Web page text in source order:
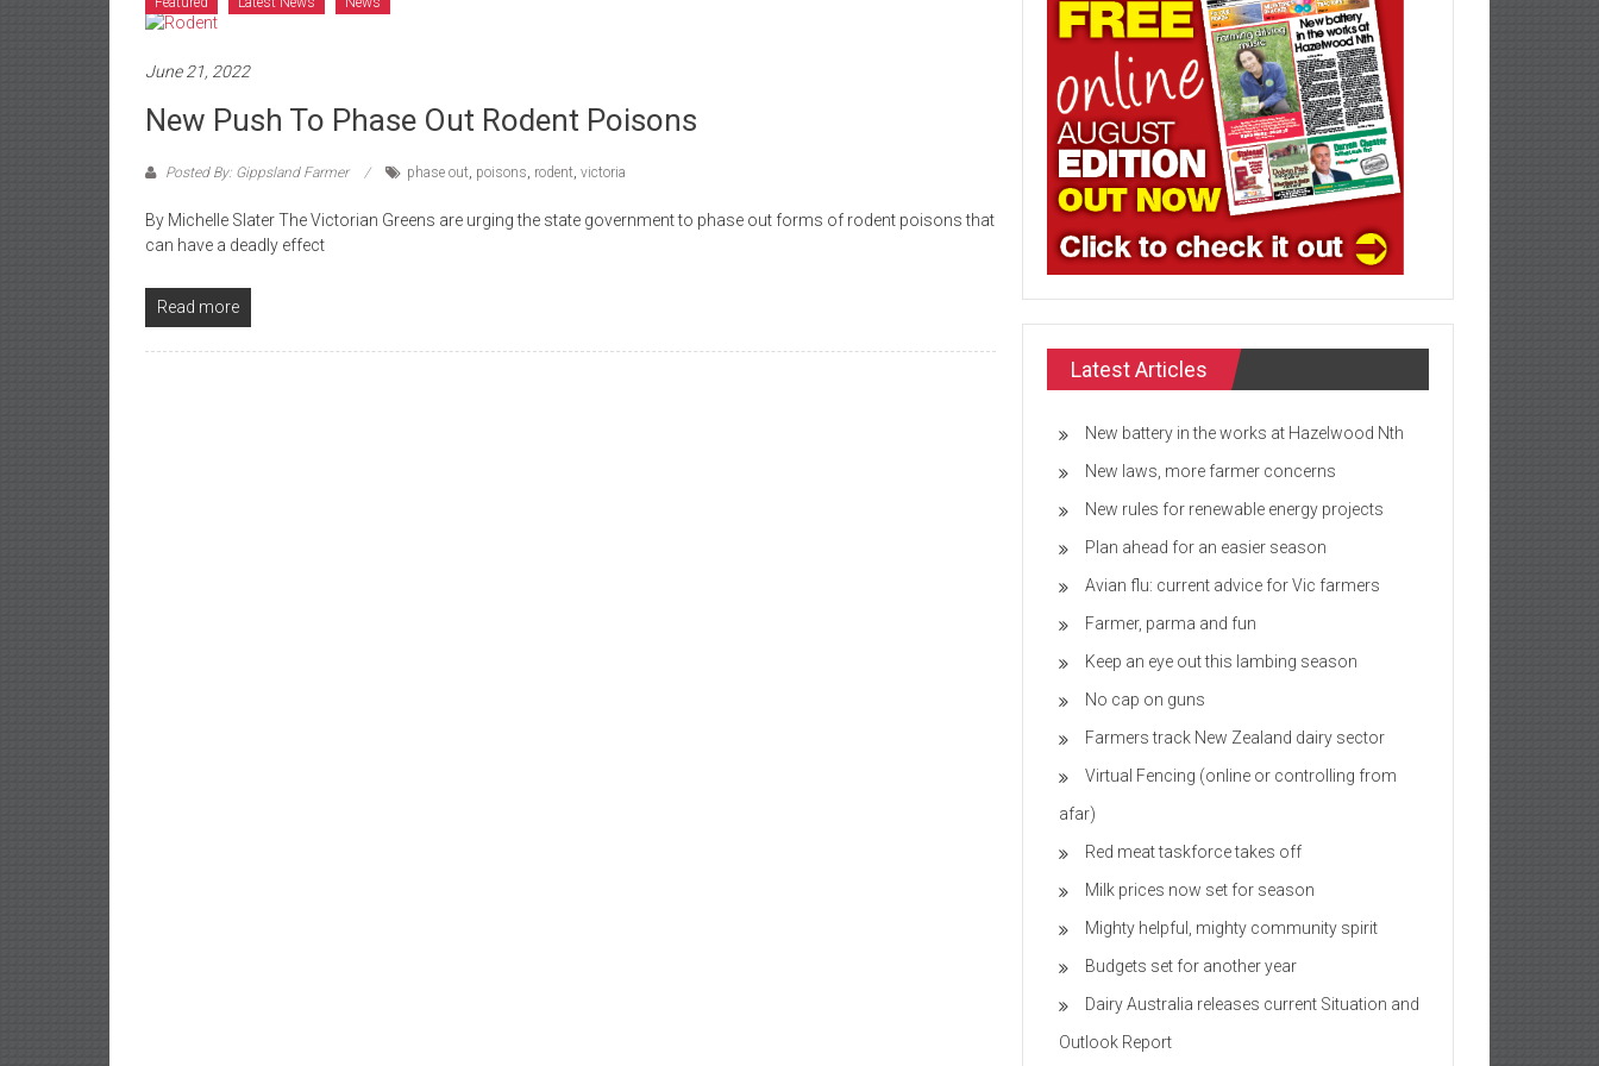
June 21, 2022
New Push To Phase Out Rodent Poisons
Posted By: Gippsland Farmer phase out poisons rodent victoria
By Michelle Slater The Victorian Greens are urging the state government to phase out forms of rodent poisons that
can have a deadly effect
Read more
Latest Articles
New battery in the works at Hazelwood Nth
New laws, more farmer concerns
New rules for renewable energy projects
Plan ahead for an easier season
Avian flu: current advice for Vic farmers
Farmer, parma and fun
Keep an eye out this lambing season
No cap on guns
Farmers track New Zealand dairy sector
Virtual Fencing (online or controlling from
afar)
Red meat taskforce takes off
Milk prices now set for season
Mighty helpful, mighty community spirit
Budgets set for another year
Dairy Australia releases current Situation and
Outlook Report